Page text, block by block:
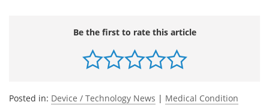
Be the first to rate this article
Posted in: Device / Technology News | Medical Condition